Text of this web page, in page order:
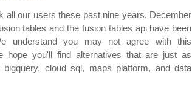
all our users these past nine years. December
tables and the fusion tables api have been
understand you may not agree with this
hope you'll find alternatives that are just as
bigquery, cloud sql, maps platform, and data